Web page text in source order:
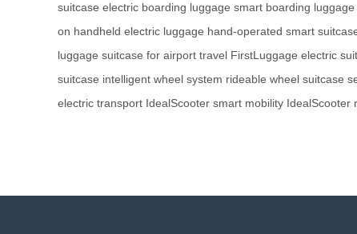
suitcase electric boarding luggage smart boarding luggage
on handheld electric luggage hand-operated smart
luggage suitcase for airport travel FirstLuggage electric
suitcase intelligent wheel system rideable wheel suitcase
electric transport IdealScooter smart mobility IdealScooter